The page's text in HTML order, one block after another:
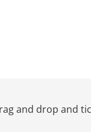
and drop and